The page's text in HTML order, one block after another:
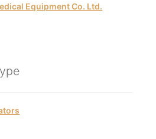
Equipment Co. Ltd.